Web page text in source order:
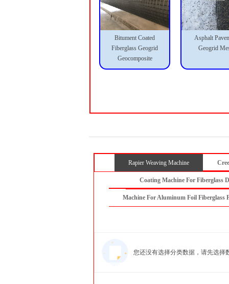
Bitument Coated
Fiberglass Geogrid
Geocomposite
Asphalt
Geogrid
Rapier Weaving Machine
Coating Machine For Fiberglass
Machine For Aluminum Foil Fiberglass
您还没有选择分类数据，请先选择